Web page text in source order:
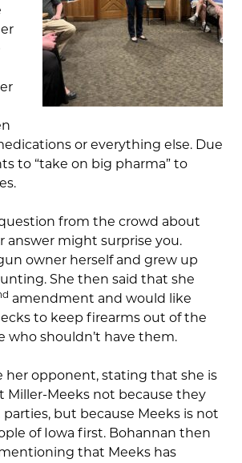
or everything else. Due
to “take on big pharma” to
from the crowd about
answer might surprise you.
owner herself and grew up
She then said that she
amendment and would like
to keep firearms out of the
who shouldn’t have them.
her opponent, stating that she is
Miller-Meeks not because they
but because Meeks is not
of Iowa first. Bohannan then
that Meeks has